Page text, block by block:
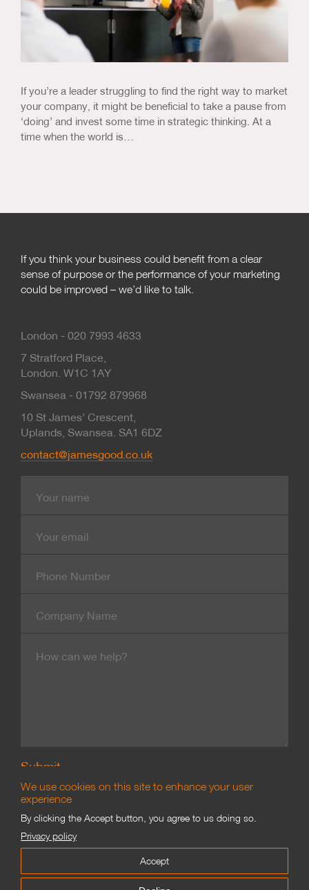
If you’re a leader struggling to find the right way to market
your company, it might be beneficial to take a pause from
‘doing’ and invest some time in strategic thinking. At a
time when the world is…
If you think your business could benefit from a clear
sense of purpose or the performance of your marketing
could be improved – we’d like to talk.
London - 020 7993 4633
7 Stratford Place,
London. W1C 1AY
Swansea - 01792 879968
10 St James’ Crescent,
Uplands, Swansea. SA1 6DZ
contact@jamesgood.co.uk
mail
Number
Name
Branding & Marketing
©James Good Limited 2002–2021
We use cookies on this site to enhance your user
experience
By clicking the Accept button, you agree to us doing so.
Privacy policy
Accept